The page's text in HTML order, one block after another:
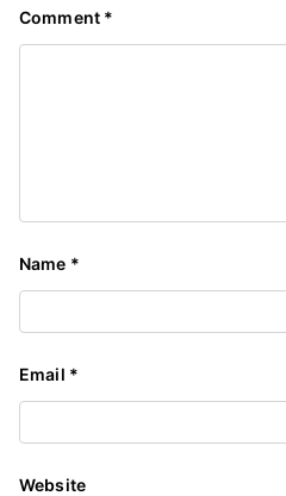
Comment *
Name *
Email *
Website